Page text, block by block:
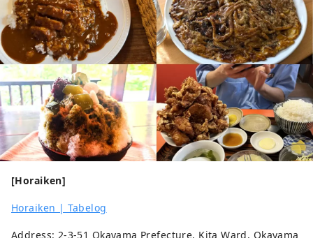
[Horaiken]
Horaiken | Tabelog
Address: 2-3-51 Okayama Prefecture, Kita Ward, Okayama